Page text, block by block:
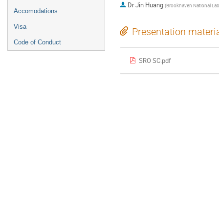
Accomodations
Visa
Code of Conduct
DrJin Huang (Brookhaven National Lab
Presentation
SRO SC.pdf